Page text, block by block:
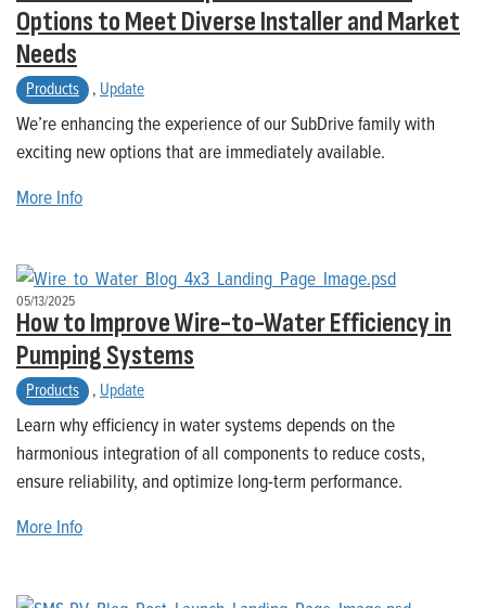
Options to Meet Diverse Installer and Market
Needs
Products , Update
We’re enhancing the experience of our SubDrive family with
exciting new options that are immediately available.
More Info
05/13/2025
How to Improve Wire-to-Water Efficiency in
Pumping Systems
Products , Update
Learn why efficiency in water systems depends on the
harmonious integration of all components to reduce costs,
ensure reliability, and optimize long-term performance.
More Info